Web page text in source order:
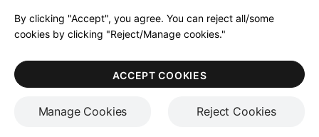
LegalPrivacy PolicyAccessibilityCookies NoticeTerms of Sale
Terms of Use
By clicking "Accept", you agree. You can reject all/some
cookies by clicking "Reject/Manage cookies."
Manage Cookies Reject Cookies
ACCEPT COOKIES